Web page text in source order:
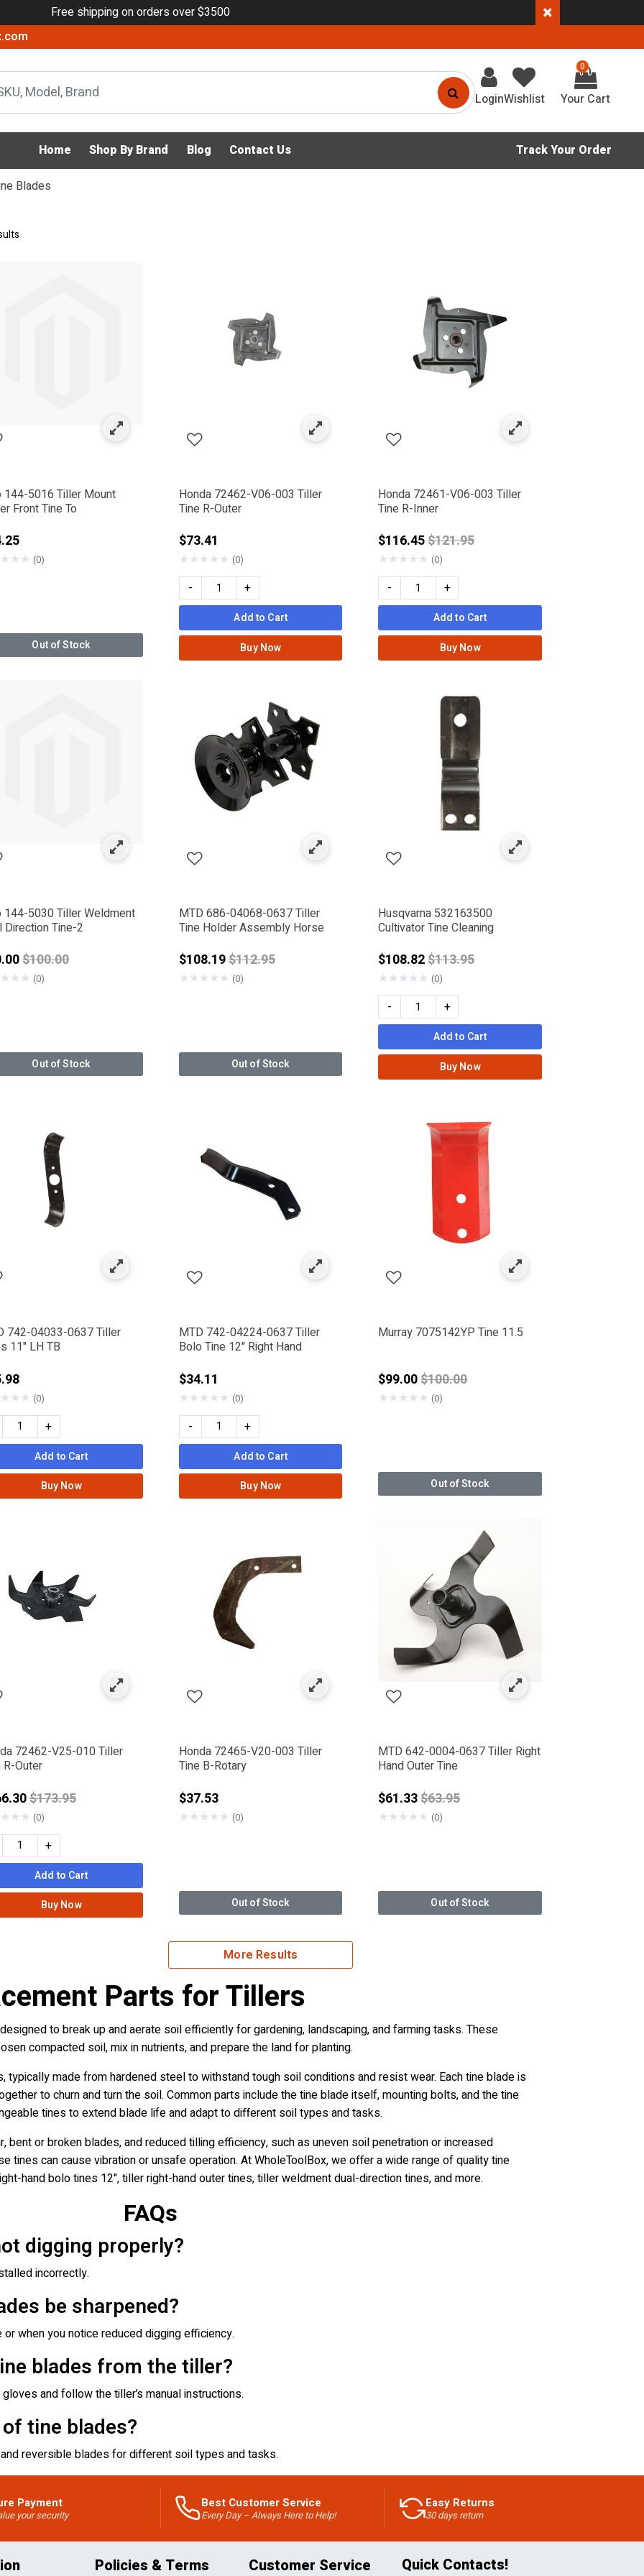
Free shipping on orders over $3500 ×
LoginWishlist
0
Home Shop By Brand Blog Contact Us Track Your Order
Blades
144-5016 Tiller Mount
Front Tine To
★★★ (0)
Out of Stock
Honda 72462-V06-003 Tiller
Tine R-Outer
$73.41
★★★★★ (0)
- +
Add to Cart
Buy Now
Honda 72461-V06-003 Tiller
Tine R-Inner
$116.45Price reduced from
$121.95
★★★★★ (0)
- +
Add to Cart
Buy Now
144-5030 Tiller Weldment
Direction Tine-2
Price reduced from
$100.00
★★★ (0)
Out of Stock
MTD 686-04068-0637 Tiller
Tine Holder Assembly Horse
$108.19Price reduced from
$112.95
★★★★★ (0)
Out of Stock
Husqvarna 532163500
Cultivator Tine Cleaning
$108.82Price reduced from
$113.95
★★★★★ (0)
- +
Add to Cart
Buy Now
742-04033-0637 Tiller
11" LH TB
★★★ (0)
+
Add to Cart
Buy Now
MTD 742-04224-0637 Tiller
Bolo Tine 12" Right Hand
$34.11
★★★★★ (0)
- +
Add to Cart
Buy Now
Murray 7075142YP Tine 11.5
$99.00Price reduced from
$100.00
★★★★★ (0)
Out of Stock
72462-V25-010 Tiller
R-Outer
Price reduced from
$173.95
★★★ (0)
+
Add to Cart
Buy Now
Honda 72465-V20-003 Tiller
Tine B-Rotary
$37.53
★★★★★ (0)
Out of Stock
MTD 642-0004-0637 Tiller Right
Hand Outer Tine
$61.33Price reduced from
$63.95
★★★★★ (0)
Out of Stock
More Results
Parts for Tillers
to break up and aerate soil efficiently for gardening, landscaping, and farming tasks. These
compacted soil, mix in nutrients, and prepare the land for planting.
typically made from hardened steel to withstand tough soil conditions and resist wear. Each tine blade is
to churn and turn the soil. Common parts include the tine blade itself, mounting bolts, and the tine
tines to extend blade life and adapt to different soil types and tasks.
or broken blades, and reduced tilling efficiency, such as uneven soil penetration or increased
tines can cause vibration or unsafe operation. At WholeToolBox, we offer a wide range of quality tine
hand bolo tines 12", tiller right-hand outer tines, tiller weldment dual-direction tines, and more.
FAQs
digging properly?
incorrectly.
be sharpened?
when you notice reduced digging efficiency.
blades from the tiller?
and follow the tiller’s manual instructions.
tine blades?
reversible blades for different soil types and tasks.
Payment
your security
Best Customer Service
Every Day – Always Here to Help!
Easy Returns
30 days return
Policies & Terms Customer Service Quick Contacts!